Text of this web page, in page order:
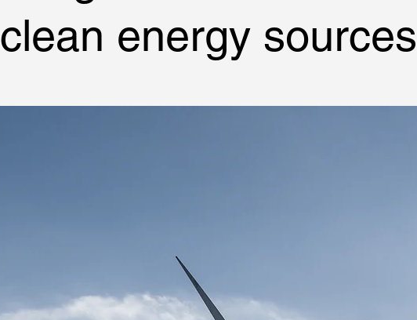
clean energy sources